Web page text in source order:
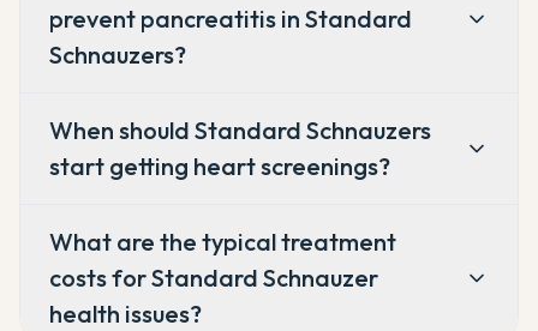
prevent pancreatitis in Standard
Schnauzers?
When should Standard Schnauzers
start getting heart screenings?
What are the typical treatment
costs for Standard Schnauzer
health issues?